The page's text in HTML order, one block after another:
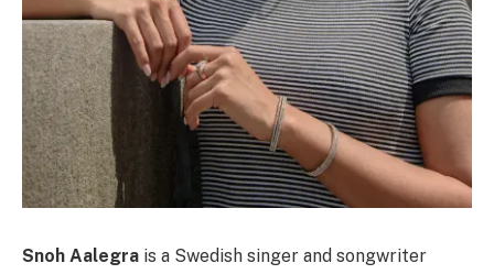
Snoh Aalegra is a Swedish singer and songwriter